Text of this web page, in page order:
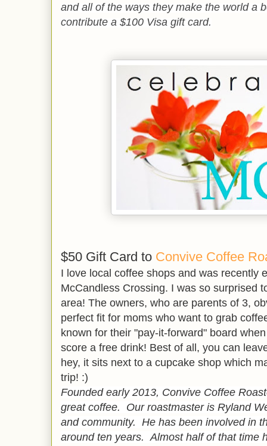
and all of the ways they make the world a
contribute a $100 Visa gift card.
$50 Gift Card to Convive Coffee
I love local coffee shops and was recently
McCandless Crossing. I was so surprised
area! The owners, who are parents of 3,
perfect fit for moms who want to grab
known for their "pay-it-forward" board
score a free drink! Best of all, you can
hey, it sits next to a cupcake shop which
trip! :)
Founded early 2013, Convive Coffee
great coffee. Our roastmaster is Ryland
and community. He has been involved in
around ten years. Almost half of that time